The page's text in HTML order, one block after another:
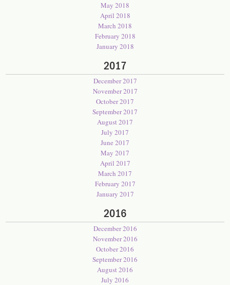
May 2018
April 2018
March 2018
February 2018
January 2018
2017
December 2017
November 2017
October 2017
September 2017
August 2017
July 2017
June 2017
May 2017
April 2017
March 2017
February 2017
January 2017
2016
December 2016
November 2016
October 2016
September 2016
August 2016
July 2016